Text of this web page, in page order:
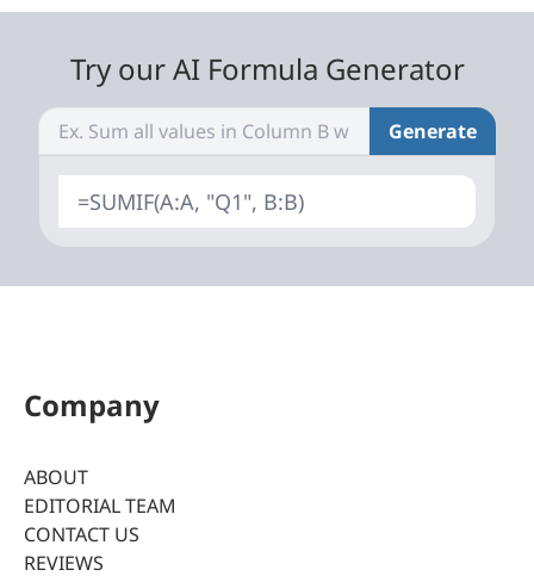
Try our AI Formula Generator
Generate
=SUMIF(A:A, "Q1", B:B)
Company
ABOUT
EDITORIAL TEAM
CONTACT US
REVIEWS